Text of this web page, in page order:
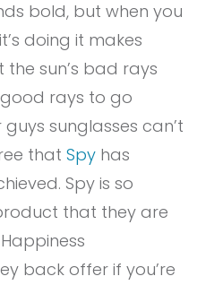
bold, but when you
doing it makes
the sun’s bad rays
rays to go
sunglasses can’t
that Spy has
Spy is so
that they are
back offer if you’re